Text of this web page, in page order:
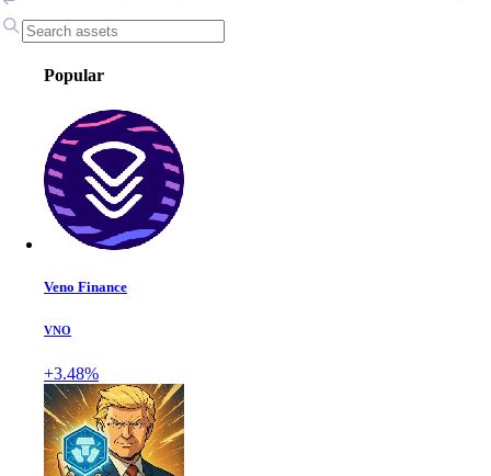
Popular
Veno Finance
VNO
+3.48%